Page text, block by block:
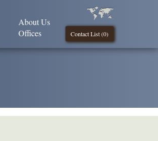
Contact List (0)
About Us
Offices